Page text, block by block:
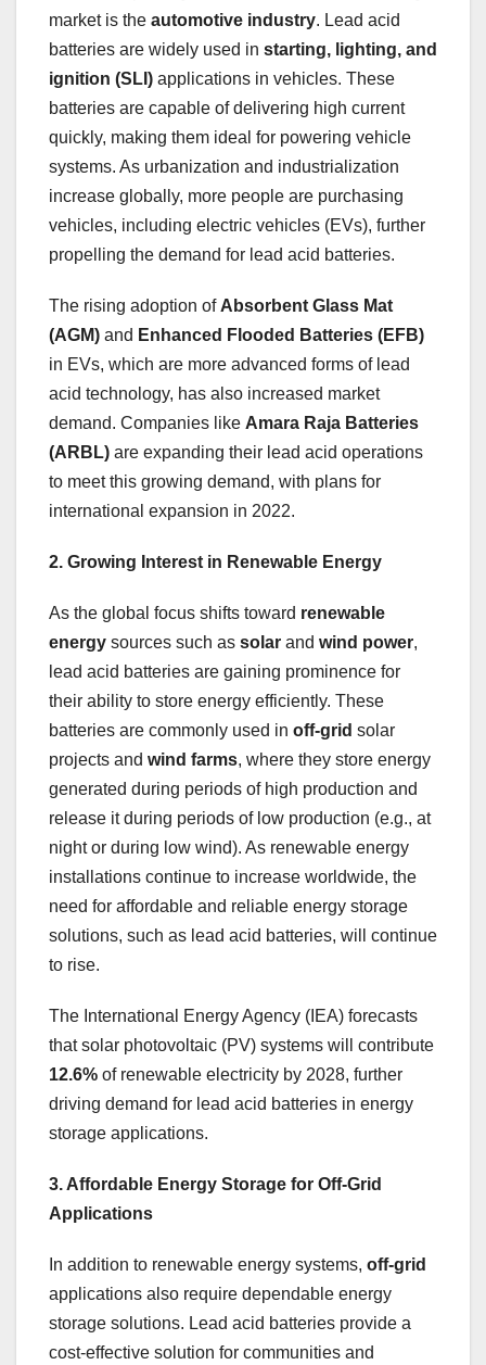
market is the automotive industry. Lead acid
batteries are widely used in starting, lighting, and
ignition (SLI) applications in vehicles. These
batteries are capable of delivering high current
quickly, making them ideal for powering vehicle
systems. As urbanization and industrialization
increase globally, more people are purchasing
vehicles, including electric vehicles (EVs), further
propelling the demand for lead acid batteries.
The rising adoption of Absorbent Glass Mat
(AGM) and Enhanced Flooded Batteries (EFB)
in EVs, which are more advanced forms of lead
acid technology, has also increased market
demand. Companies like Amara Raja Batteries
(ARBL) are expanding their lead acid operations
to meet this growing demand, with plans for
international expansion in 2022.
2. Growing Interest in Renewable Energy
As the global focus shifts toward renewable
energy sources such as solar and wind power,
lead acid batteries are gaining prominence for
their ability to store energy efficiently. These
batteries are commonly used in off-grid solar
projects and wind farms, where they store energy
generated during periods of high production and
release it during periods of low production (e.g., at
night or during low wind). As renewable energy
installations continue to increase worldwide, the
need for affordable and reliable energy storage
solutions, such as lead acid batteries, will continue
to rise.
The International Energy Agency (IEA) forecasts
that solar photovoltaic (PV) systems will contribute
12.6% of renewable electricity by 2028, further
driving demand for lead acid batteries in energy
storage applications.
3. Affordable Energy Storage for Off-Grid
Applications
In addition to renewable energy systems, off-grid
applications also require dependable energy
storage solutions. Lead acid batteries provide a
cost-effective solution for communities and